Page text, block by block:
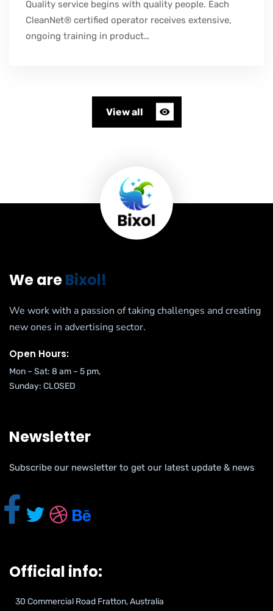
Quality service begins with quality people. Each
CleanNet® certified operator receives extensive,
ongoing training in product…
View all
We areBixol!
We work with a passion of taking challenges and creating
new ones in advertising sector.
Open Hours:
Mon – Sat: 8 am – 5 pm,
Sunday: CLOSED
Newsletter
Subscribe our newsletter to get our latest update & news
Official info:
30 Commercial Road Fratton, Australia